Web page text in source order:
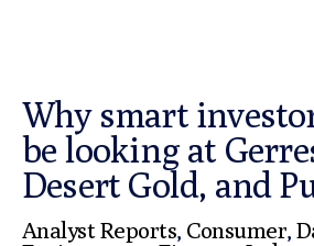
Why smart
be looking at
Desert Gold, and
Analyst Reports, Consumer,